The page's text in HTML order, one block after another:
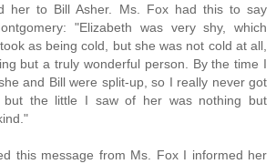
her to Bill Asher. Ms. Fox had this to say
"Elizabeth was very shy, which
as being cold, but she was not cold at all,
but a truly wonderful person. By the time I
and Bill were split-up, so I really never got
but the little I saw of her was nothing but
this message from Ms. Fox I informed her